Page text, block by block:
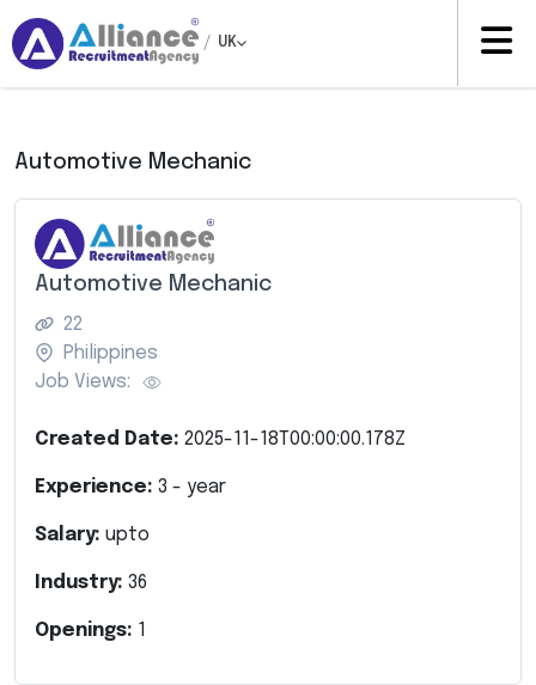
/ UK
Automotive Mechanic
Automotive Mechanic
22
Philippines
Job Views:
Created Date: 2025-11-18T00:00:00.178Z
Experience: 3 - year
Salary: upto
Industry: 36
Openings: 1